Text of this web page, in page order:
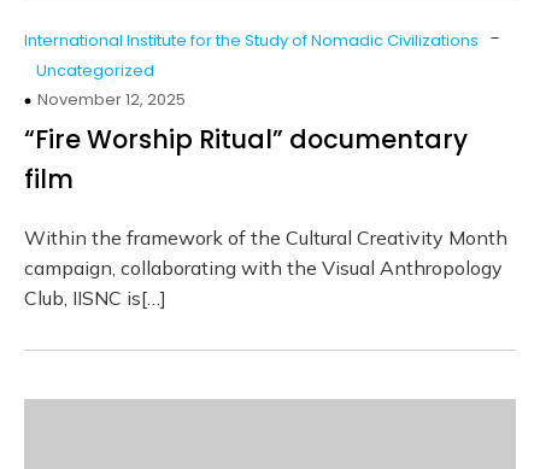
International Institute for the Study of Nomadic Civilizations -
Uncategorized
November 12, 2025
“Fire Worship Ritual” documentary
film
Within the framework of the Cultural Creativity Month
campaign, collaborating with the Visual Anthropology
Club, IISNC is[…]